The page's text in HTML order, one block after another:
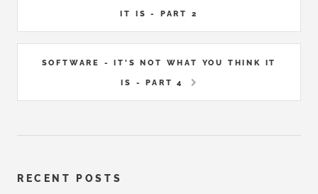
IT IS - PART 2
SOFTWARE - IT'S NOT WHAT YOU THINK IT
IS - PART 4
RECENT POSTS